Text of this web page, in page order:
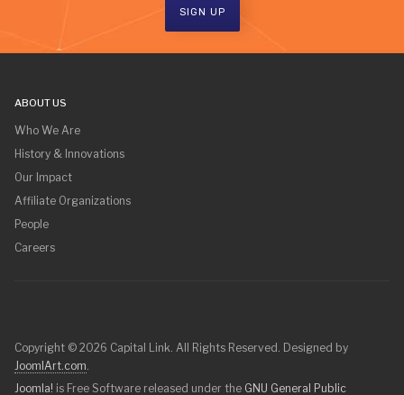
SIGN UP
ABOUT US
Who We Are
History & Innovations
Our Impact
Affiliate Organizations
People
Careers
Copyright © 2026 Capital Link. All Rights Reserved. Designed by
JoomlArt.com
Joomla! is Free Software released under the GNU General Public